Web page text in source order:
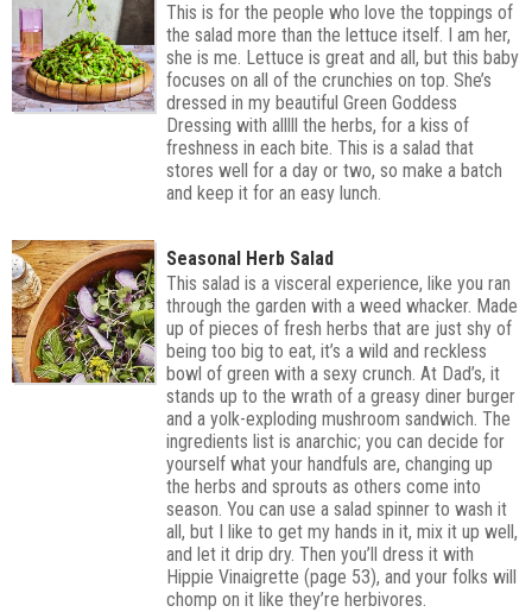
This is for the people who love the toppings of
the salad more than the lettuce itself. I am her,
she is me. Lettuce is great and all, but this baby
focuses on all of the crunchies on top. She’s
dressed in my beautiful Green Goddess
Dressing with alllll the herbs, for a kiss of
freshness in each bite. This is a salad that
stores well for a day or two, so make a batch
and keep it for an easy lunch.
Seasonal Herb Salad
This salad is a visceral experience, like you ran
through the garden with a weed whacker. Made
up of pieces of fresh herbs that are just shy of
being too big to eat, it’s a wild and reckless
bowl of green with a sexy crunch. At Dad’s, it
stands up to the wrath of a greasy diner burger
and a yolk-exploding mushroom sandwich. The
ingredients list is anarchic; you can decide for
yourself what your handfuls are, changing up
the herbs and sprouts as others come into
season. You can use a salad spinner to wash it
all, but I like to get my hands in it, mix it up well,
and let it drip dry. Then you’ll dress it with
Hippie Vinaigrette (page 53), and your folks will
chomp on it like they’re herbivores.